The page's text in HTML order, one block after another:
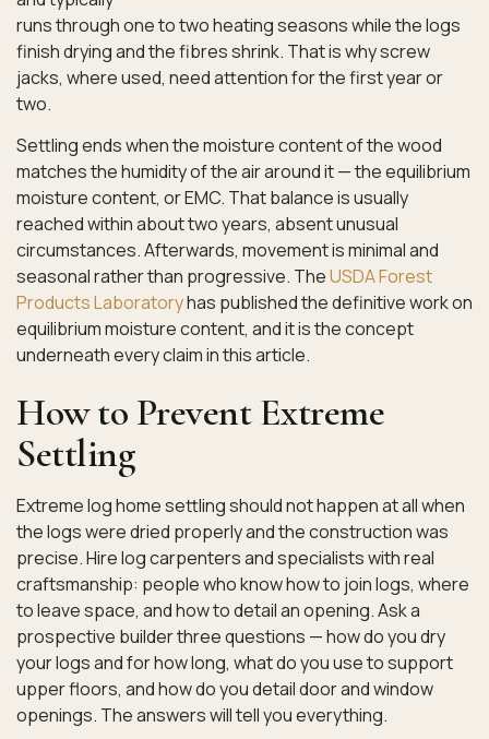
runs through one to two heating seasons while the logs
finish drying and the fibres shrink. That is why screw
jacks, where used, need attention for the first year or
two.
Settling ends when the moisture content of the wood
matches the humidity of the air around it — the equilibrium
moisture content, or EMC. That balance is usually
reached within about two years, absent unusual
circumstances. Afterwards, movement is minimal and
seasonal rather than progressive. TheUSDA Forest
Products Laboratoryhas published the definitive work on
equilibrium moisture content, and it is the concept
underneath every claim in this article.
How to Prevent Extreme
Settling
Extreme log home settling should not happen at all when
the logs were dried properly and the construction was
precise. Hire log carpenters and specialists with real
craftsmanship: people who know how to join logs, where
to leave space, and how to detail an opening. Ask a
prospective builder three questions — how do you dry
your logs and for how long, what do you use to support
upper floors, and how do you detail door and window
openings. The answers will tell you everything.